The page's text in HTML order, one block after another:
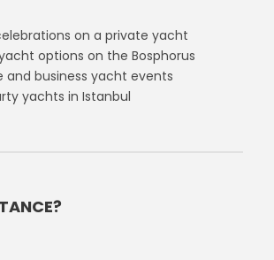
on a private yacht
options on the Bosphorus
and business yacht events
yachts in Istanbul